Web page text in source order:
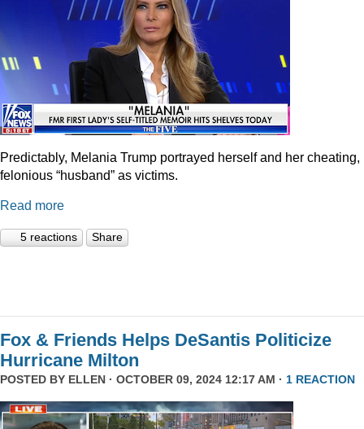
Predictably, Melania Trump portrayed herself and her cheating,
felonious “husband” as victims.
Read more
5 reactions Share
Fox & Friends Helps DeSantis Politicize
Hurricane Milton
POSTED BY ELLEN · OCTOBER 09, 2024 12:17 AM · 1 REACTION